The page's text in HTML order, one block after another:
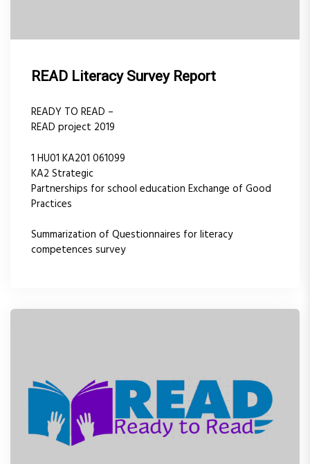
READ Literacy Survey Report
READY TO READ –
READ project 2019
1 HU01 KA201 061099
KA2 Strategic
Partnerships for school education Exchange of Good
Practices
Summarization of Questionnaires for literacy
competences survey